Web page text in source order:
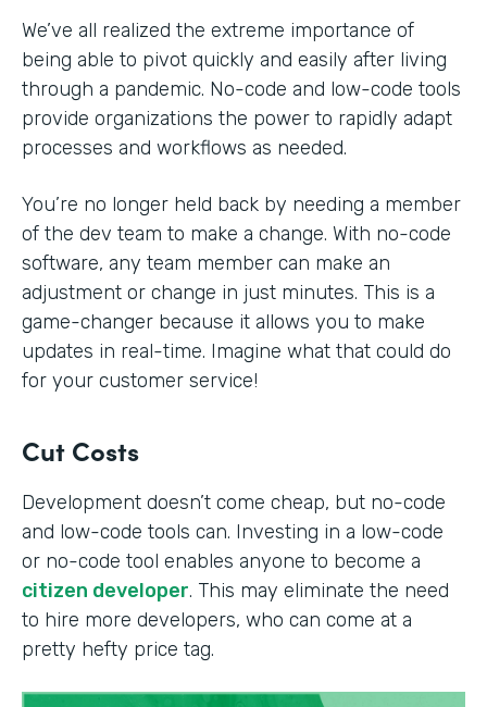
We’ve all realized the extreme importance of
being able to pivot quickly and easily after living
through a pandemic. No-code and low-code tools
provide organizations the power to rapidly adapt
processes and workflows as needed.
You’re no longer held back by needing a member
of the dev team to make a change. With no-code
software, any team member can make an
adjustment or change in just minutes. This is a
game-changer because it allows you to make
updates in real-time. Imagine what that could do
for your customer service!
Cut Costs
Development doesn’t come cheap, but no-code
and low-code tools can. Investing in a low-code
or no-code tool enables anyone to become a
citizen developer. This may eliminate the need
to hire more developers, who can come at a
pretty hefty price tag.